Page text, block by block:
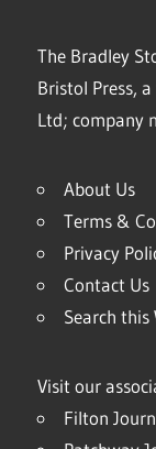
The Bradley
Bristol Press,
Ltd; company
About Us
Terms &
Privacy
Contact Us
Search this
Visit our
Filton